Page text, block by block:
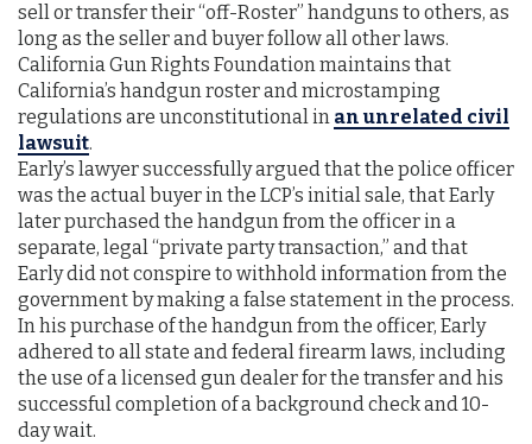
sell or transfer their “off-Roster” handguns to others, as
long as the seller and buyer follow all other laws.
California Gun Rights Foundation maintains that
California’s handgun roster and microstamping
regulations are unconstitutional in an unrelated civil
lawsuit.
Early’s lawyer successfully argued that the police officer
was the actual buyer in the LCP’s initial sale, that Early
later purchased the handgun from the officer in a
separate, legal “private party transaction,” and that
Early did not conspire to withhold information from the
government by making a false statement in the process.
In his purchase of the handgun from the officer, Early
adhered to all state and federal firearm laws, including
the use of a licensed gun dealer for the transfer and his
successful completion of a background check and 10-
day wait.